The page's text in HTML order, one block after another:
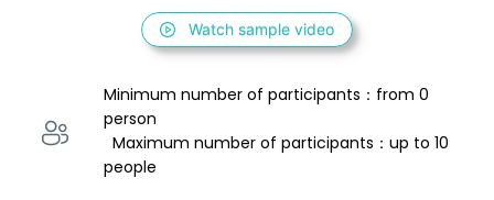
Watch sample video
Minimum number of participants：from 0
person
  Maximum number of participants：up to 10
people